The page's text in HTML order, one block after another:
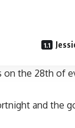
the 28th of
and the